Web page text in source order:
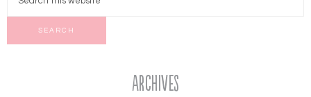
Archives